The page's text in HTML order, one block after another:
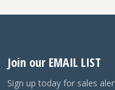
Join our EMAIL LIST
Sign up today for sales